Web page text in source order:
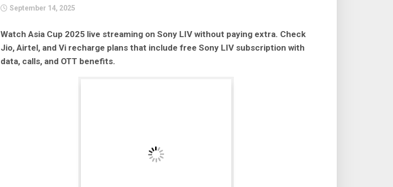
September 14, 2025
Watch Asia Cup 2025 live streaming on Sony LIV without paying extra. Check
Jio, Airtel, and Vi recharge plans that include free Sony LIV subscription with
data, calls, and OTT benefits.